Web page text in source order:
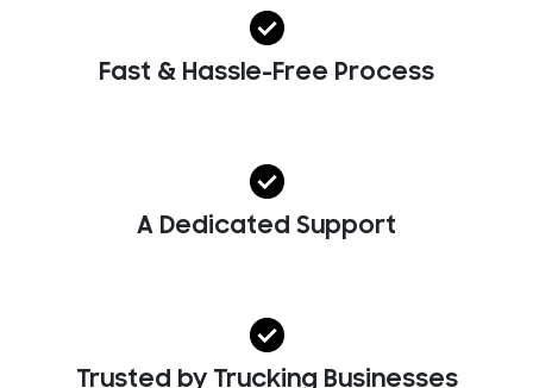
Fast & Hassle-Free Process
A Dedicated Support
Trusted by Trucking Businesses